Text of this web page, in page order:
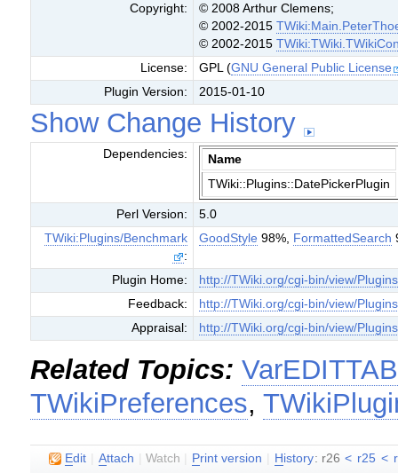
Copyright:
© 2008 Arthur Clemens;
© 2002-2015
© 2002-2015
License:
GPL (GNU General Public License
Plugin Version:
2015-01-10
Show Change History
Dependencies:
Name
TWiki::Plugins::DatePickerPlugin
Perl Version:
5.0
TWiki:Plugins/Benchmark
:
GoodStyle 98%, FormattedSearch
Plugin Home:
http://TWiki.org/cgi-bin/view/
Feedback:
http://TWiki.org/cgi-bin/view/
Appraisal:
http://TWiki.org/cgi-bin/view/
Related Topics:
TWikiPreferences,
Edit Attach |Watch Print version H istory: r26 < r25 <